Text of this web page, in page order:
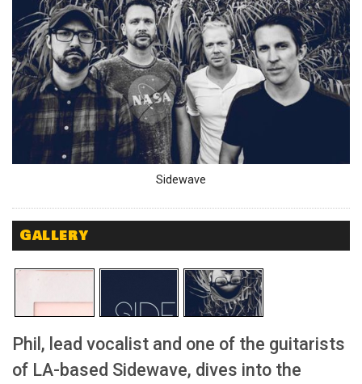
Sidewave
Gallery
Phil, lead vocalist and one of the guitarists
of LA-based Sidewave, dives into the